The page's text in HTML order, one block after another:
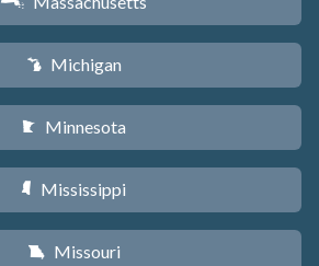
V Michigan
W Minnesota
Y Mississippi
X Missouri